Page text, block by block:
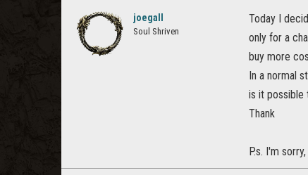
joegall
Soul Shriven
Today I
only for a
buy more
In a normal
is it possible
Thank
P.s. I'm